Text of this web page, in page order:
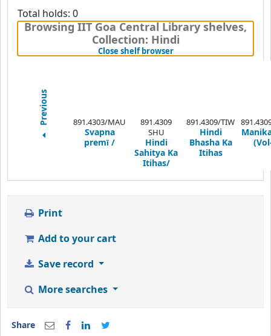
Total holds: 0
Browsing IIT Goa Central Library shelves,
Collection: Hindi
Close shelf browser(Hides shelf browser)
Previous 891.4303/MAU
Svapna
premī /
891.4309
SHU
Hindi
Sahitya Ka
Itihas/
891.4309/TIW
Hindi
Bhasha Ka
Itihas
Print
Add to your cart
Save record
More searches
Share